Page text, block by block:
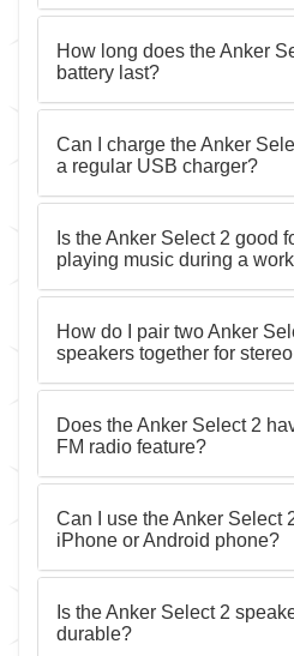
How long does the Anker
battery last?
Can I charge the Anker
a regular USB charger?
Is the Anker Select 2 good
playing music during a
How do I pair two Anker
speakers together for
Does the Anker Select 2
FM radio feature?
Can I use the Anker Select
iPhone or Android phone?
Is the Anker Select 2
durable?